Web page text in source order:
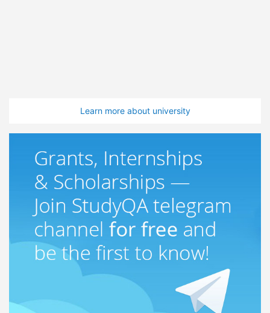
Learn more about university